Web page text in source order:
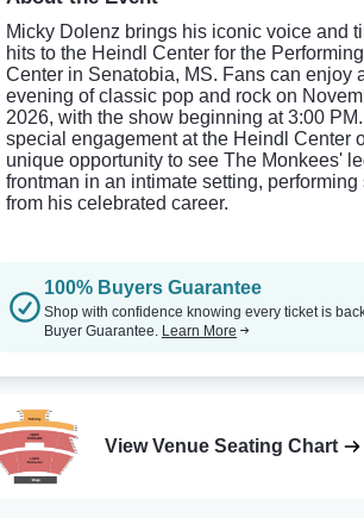
Micky Dolenz brings his iconic voice and
hits to the Heindl Center for the
Center in Senatobia, MS. Fans can enjoy
evening of classic pop and rock on
2026, with the show beginning at 3:00
special engagement at the Heindl Center
unique opportunity to see The Monkees'
frontman in an intimate setting, performing
from his celebrated career.
100% Buyers Guarantee
Shop with confidence knowing every ticket is
Buyer Guarantee. Learn More
View Venue Seating Chart